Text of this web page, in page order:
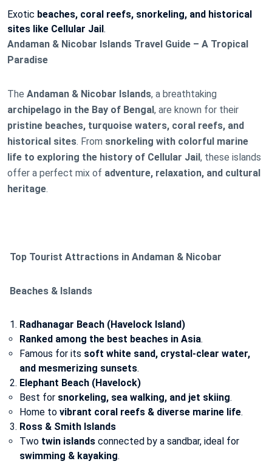
Exotic beaches, coral reefs, snorkeling, and historical
sites like Cellular Jail.
Andaman & Nicobar Islands Travel Guide – A Tropical
Paradise
The Andaman & Nicobar Islands, a breathtaking
archipelago in the Bay of Bengal, are known for their
pristine beaches, turquoise waters, coral reefs, and
historical sites. From snorkeling with colorful marine
life to exploring the history of Cellular Jail, these islands
offer a perfect mix of adventure, relaxation, and cultural
heritage.
Top Tourist Attractions in Andaman & Nicobar
Beaches & Islands
Radhanagar Beach (Havelock Island)
Ranked among the best beaches in Asia.
Famous for its soft white sand, crystal-clear water,
and mesmerizing sunsets.
Elephant Beach (Havelock)
Best for snorkeling, sea walking, and jet skiing.
Home to vibrant coral reefs & diverse marine life.
Ross & Smith Islands
Two twin islands connected by a sandbar, ideal for
swimming & kayaking.